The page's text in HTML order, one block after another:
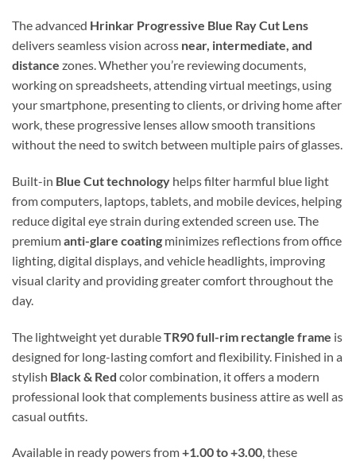
The advanced Hrinkar Progressive Blue Ray Cut Lens
delivers seamless vision across near, intermediate, and
distance zones. Whether you’re reviewing documents,
working on spreadsheets, attending virtual meetings, using
your smartphone, presenting to clients, or driving home after
work, these progressive lenses allow smooth transitions
without the need to switch between multiple pairs of glasses.
Built-in Blue Cut technology helps filter harmful blue light
from computers, laptops, tablets, and mobile devices, helping
reduce digital eye strain during extended screen use. The
premiumanti-glare coating minimizes reflections from office
lighting, digital displays, and vehicle headlights, improving
visual clarity and providing greater comfort throughout the
day.
The lightweight yet durableTR90 full-rim rectangle frame is
designed for long-lasting comfort and flexibility. Finished in a
stylish Black & Red color combination, it offers a modern
professional look that complements business attire as well as
casual outfits.
Available in ready powers from+1.00 to +3.00, these